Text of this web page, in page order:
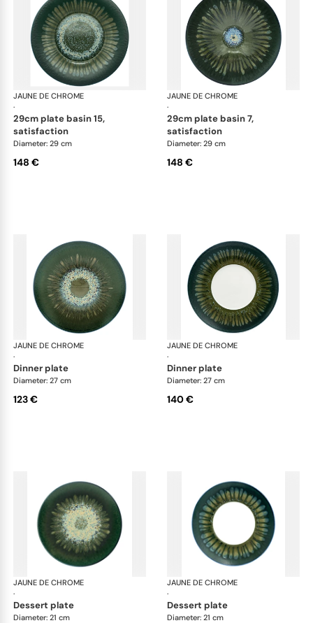
JAUNE DE CHROME
·
Cyclone
29cm plate basin 15,
satisfaction
Diameter: 29 cm
148 €
JAUNE DE CHROME
·
29cm plate basin 7,
satisfaction
Diameter: 29 cm
148 €
JAUNE DE CHROME
·
Cyclone
dinner plate
Diameter: 27 cm
123 €
JAUNE DE CHROME
·
dinner plate
Diameter: 27 cm
140 €
JAUNE DE CHROME
·
Cyclone
dessert plate
Diameter: 21 cm
JAUNE DE CHROME
·
dessert plate
Diameter: 21 cm